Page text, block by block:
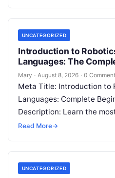
UNCATEGORIZED
Introduction to
Languages: The
Mary · August 8, 2026 · 0 Comment
Meta Title: Introduction to
Languages: Complete
Description: Learn the
programming languages,
Read More→
UNCATEGORIZED